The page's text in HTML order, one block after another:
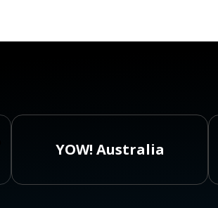
YOW! Australia